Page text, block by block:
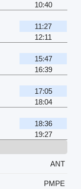
10:40
11:27
12:11
15:47
16:39
17:05
18:04
18:36
19:27
ANT
PMPE